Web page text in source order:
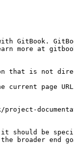
GitBook.
more at
that is not
current page
should be
broader end